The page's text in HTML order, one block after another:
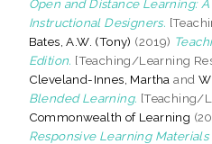
Open and Distance Learning:
Instructional Designers.
Bates, A.W. (Tony) (2019)
Edition. [Teaching/Learning
Cleveland-Innes, Martha and
Blended Learning. [Teaching/
Commonwealth of Learning
Responsive Learning